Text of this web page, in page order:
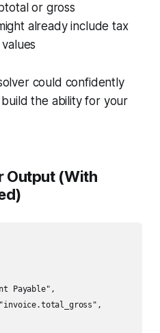
or gross
already include tax
could confidently
the ability for your
Output (With
Payable",